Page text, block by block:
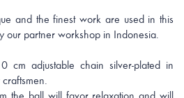
and the finest work are used in this
our partner workshop in Indonesia.
adjustable chain silver-plated in